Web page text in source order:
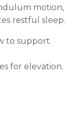
motion,
restful sleep.
to support
for elevation.